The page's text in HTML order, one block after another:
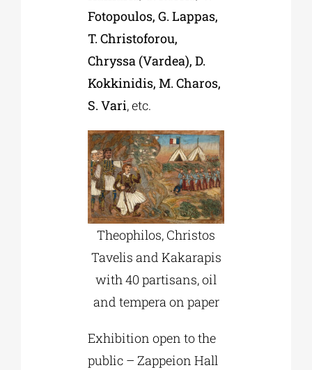
Fotopoulos, G. Lappas,
T. Christoforou,
Chryssa (Vardea), D.
Kokkinidis, M. Charos,
S. Vari, etc.
Theophilos, Christos
Tavelis and Kakarapis
with 40 partisans, oil
and tempera on paper
Exhibition open to the
public – Zappeion Hall